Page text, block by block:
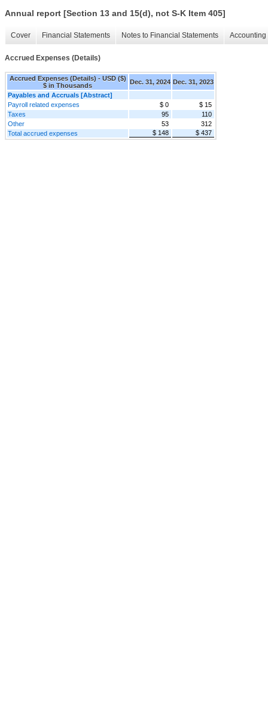
Annual report [Section 13 and 15(d), not S-K Item 405]
Cover Financial Statements Notes to Financial Statements
Accrued Expenses (Details)
Accrued Expenses (Details) - USD ($)
$ in Thousands
Dec. 31, 2024 Dec. 31, 2023
Payables and Accruals [Abstract]
Payroll related expenses
$ 0
$ 15
Taxes
95
110
Other
53
312
Total accrued expenses
$ 148 $ 437